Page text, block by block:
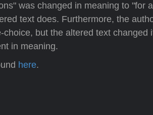
was changed in meaning to "for
text does. Furthermore, the
but the altered text changed
in meaning.
here.